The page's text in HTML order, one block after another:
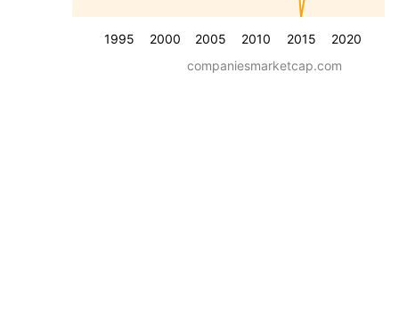
1995 2000 2005 2010 2015 2020
companiesmarketcap.com